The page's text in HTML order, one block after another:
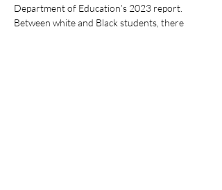
Department of Education’s 2023 report.
Between white and Black students, there